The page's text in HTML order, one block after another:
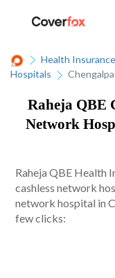
Health Insurance
Hospitals
Raheja QBE
Network
Raheja QBE Health
cashless network
network hospital in
few clicks: